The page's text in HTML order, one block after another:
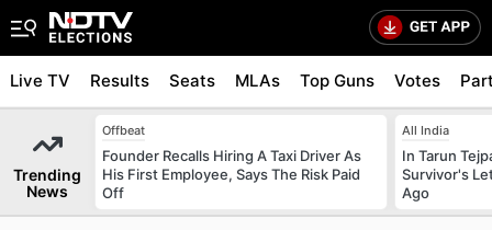
Live TV Results Seats MLAs Top Guns Votes
Trending
News
Offbeat
Founder Recalls Hiring A Taxi Driver As
His First Employee, Says The Risk Paid
Off
All India
In Tarun
Survivor's
Ago